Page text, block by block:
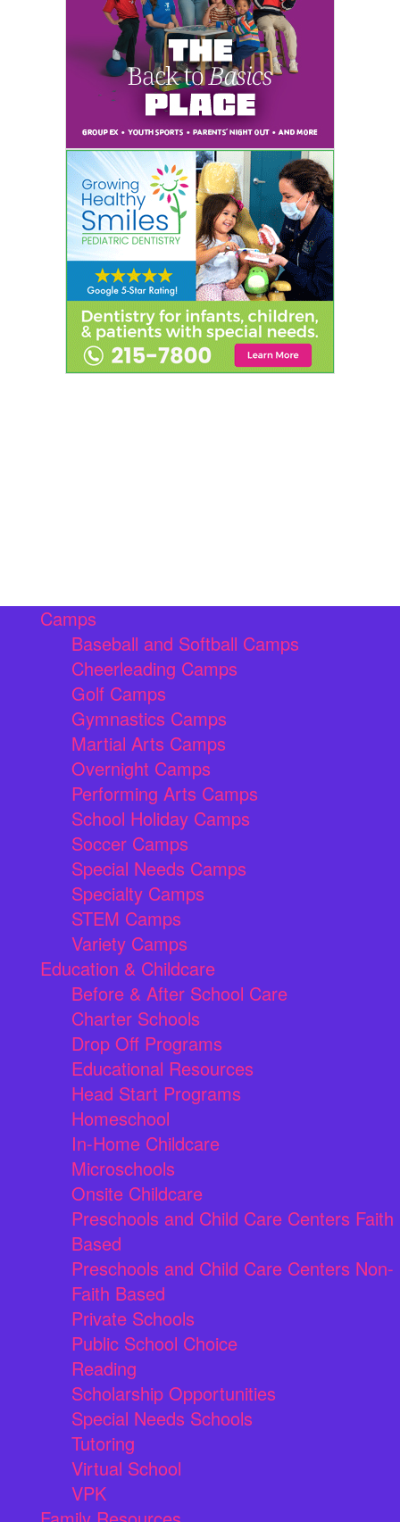
Camps
Baseball and Softball Camps
Cheerleading Camps
Golf Camps
Gymnastics Camps
Martial Arts Camps
Overnight Camps
Performing Arts Camps
School Holiday Camps
Soccer Camps
Special Needs Camps
Specialty Camps
STEM Camps
Variety Camps
Education & Childcare
Before & After School Care
Charter Schools
Drop Off Programs
Educational Resources
Head Start Programs
Homeschool
In-Home Childcare
Microschools
Onsite Childcare
Preschools and Child Care Centers Faith
Based
Preschools and Child Care Centers Non-
Faith Based
Private Schools
Public School Choice
Reading
Scholarship Opportunities
Special Needs Schools
Tutoring
Virtual School
VPK